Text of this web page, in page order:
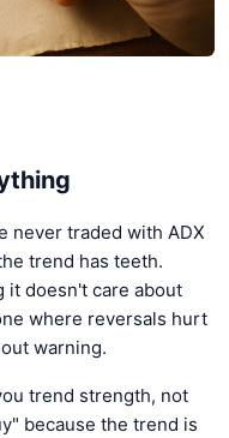
never traded with ADX
trend has teeth.
it doesn't care about
where reversals hurt
warning.
trend strength, not
because the trend is